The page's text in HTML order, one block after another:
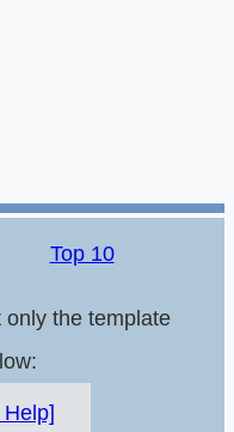
Top 10
only the template